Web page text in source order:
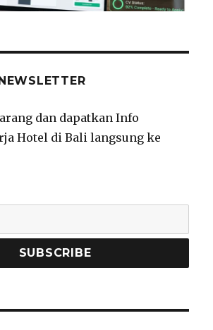
dan dapatkan Info
Hotel di Bali langsung ke